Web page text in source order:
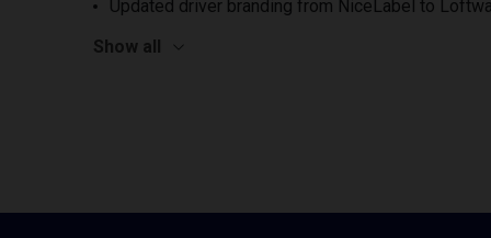
Updated driver branding from NiceLabel to
Show all